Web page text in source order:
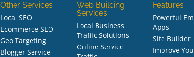
Other Services
Local SEO
Ecommerce SEO
Geo Targeting
Blogger Service
Web Building
Services
Local Business
Traffic Solutions
Online Service
Features
Powerful
Apps
Site Builder
Improve